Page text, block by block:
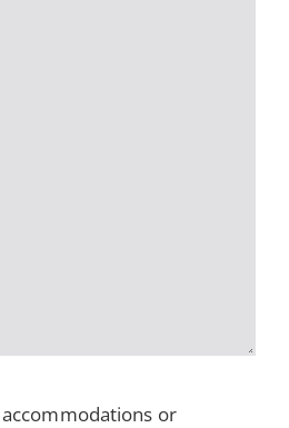
or